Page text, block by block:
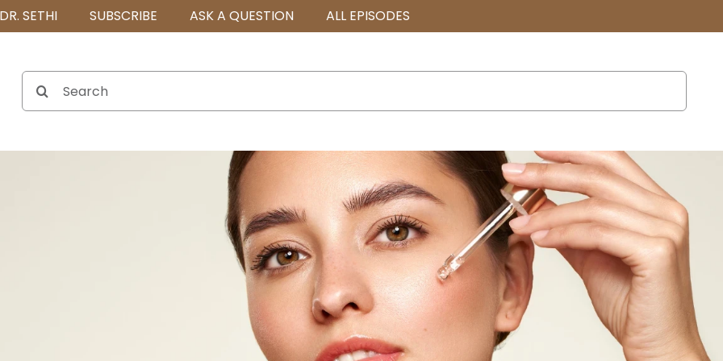
SETHI SUBSCRIBE ASK A QUESTION ALL EPISODES
Search
for: